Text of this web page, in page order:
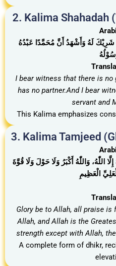
2. Kalima Shahadah
شَرِيْكَ لَهُ وَأَشْهَدُ أَنَّ مُحَمَّدًا عَبْدُهُ
I bear witness that there is no
has no partner.And I bear
servant and
This Kalima emphasizes
3. Kalima Tamjeed
اللّٰهُ، وَاللّٰهُ أَكْبَرُ وَلَا حَوْلَ وَلَا قُوَّةَ
الْعَظِيمِ
Glory be to Allah, all praise is
Allah, and Allah is the
strength except with Allah,
A complete form of dhikr,